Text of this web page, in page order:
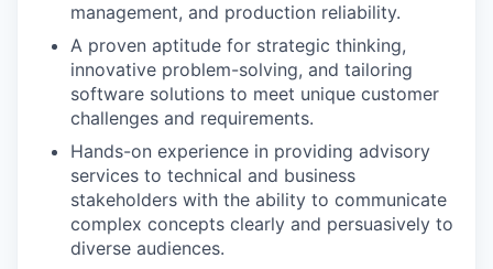
PORTFOLIO
TEAM
IDEAS
management, and production reliability.
A proven aptitude for strategic thinking,
innovative problem-solving, and tailoring
software solutions to meet unique customer
challenges and requirements.
Hands-on experience in providing advisory
services to technical and business
stakeholders with the ability to communicate
complex concepts clearly and persuasively to
diverse audiences.